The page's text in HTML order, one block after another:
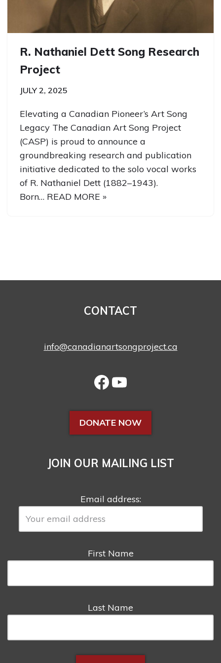
R. Nathaniel Dett Song Research
Project
JULY 2, 2025
Elevating a Canadian Pioneer’s Art Song
Legacy The Canadian Art Song Project
(CASP) is proud to announce a
groundbreaking research and publication
initiative dedicated to the solo vocal works
of R. Nathaniel Dett (1882–1943).
Born… READ MORE »
CONTACT
info@canadianartsongproject.ca
DONATE NOW
JOIN OUR MAILING LIST
Email address:
First Name
Last Name